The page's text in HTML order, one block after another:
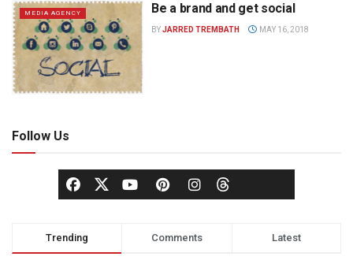
MEDIA AGENCY Be a brand and get social
BYJARRED TREMBATH MAY 16, 2018
Follow Us
Trending Comments Latest